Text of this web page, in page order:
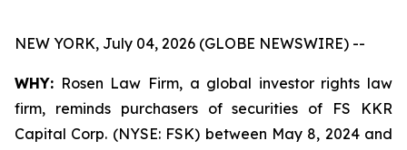
NEW YORK, July 04, 2026 (GLOBE NEWSWIRE) --
WHY: Rosen Law Firm, a global investor rights law
firm, reminds purchasers of securities of FS KKR
Capital Corp. (NYSE: FSK) between May 8, 2024 and